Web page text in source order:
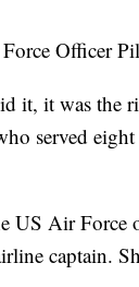
Officer
it, it was the
served
US Air
captain.